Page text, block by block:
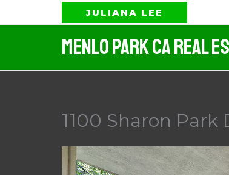
to
JULIANA LEE
Menlo Park CA Real
1100 Sharon Park